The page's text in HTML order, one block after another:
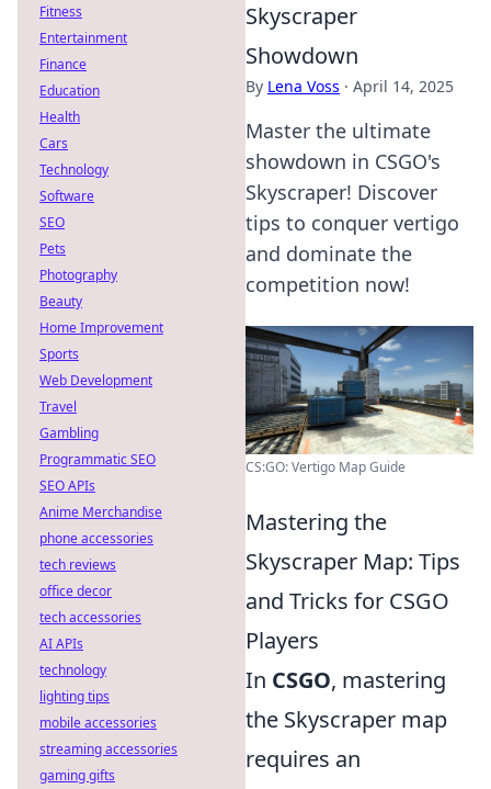
Skyscraper
Showdown
By Lena Voss · April 14, 2025
Master the ultimate
showdown in CSGO's
Skyscraper! Discover
tips to conquer vertigo
and dominate the
competition now!
CS:GO: Vertigo Map Guide
Mastering the
Skyscraper Map: Tips
and Tricks for CSGO
Players
In CSGO, mastering
the Skyscraper map
requires an
Fitness
Entertainment
Finance
Education
Health
Cars
Technology
Software
SEO
Pets
Photography
Beauty
Home Improvement
Sports
Web Development
Travel
Gambling
Programmatic SEO
SEO APIs
Anime Merchandise
phone accessories
tech reviews
office decor
tech accessories
AI APIs
technology
lighting tips
mobile accessories
streaming accessories
gaming gifts